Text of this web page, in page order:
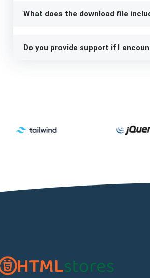
What does the download file
Do you provide support if I